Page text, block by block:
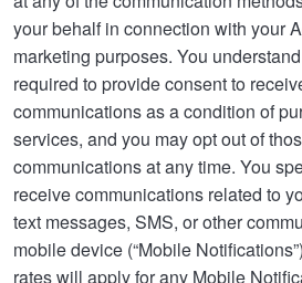
your behalf in connection with your
marketing purposes. You
required to provide consent to
communications as a condition of
services, and you may opt out of
communications at any time. You
receive communications related to
text messages, SMS, or other
mobile device (“Mobile
rates will apply for any Mobile